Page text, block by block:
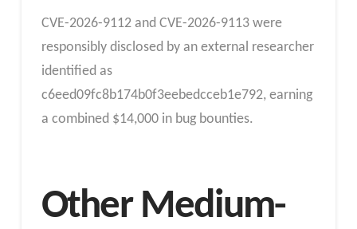
CVE-2026-9112 and CVE-2026-9113 were
responsibly disclosed by an external researcher
identified as
c6eed09fc8b174b0f3eebedcceb1e792, earning
a combined $14,000 in bug bounties.
Other Medium-